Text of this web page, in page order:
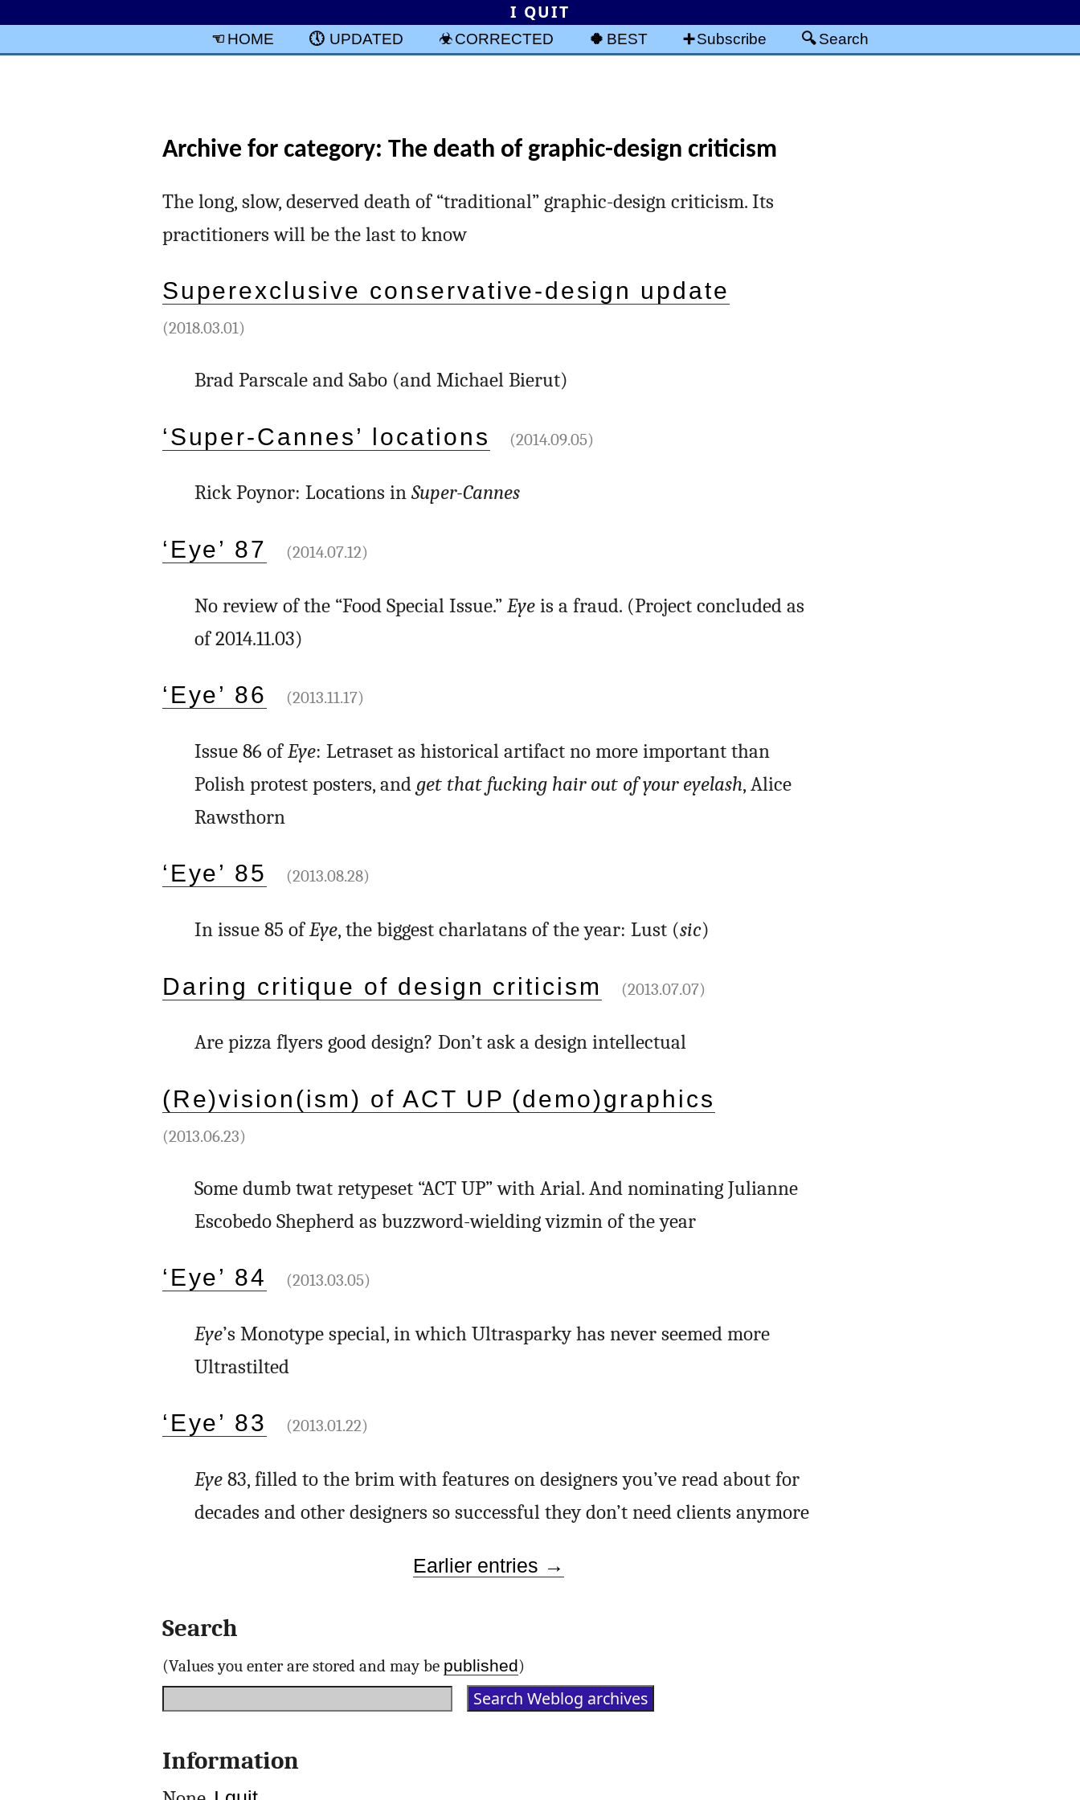
I QUIT
HOME UPDATED CORRECTED BEST Subscribe Search
Archive for category: The death of graphic-design criticism
The long, slow, deserved death of “traditional” graphic-design criticism. Its
practitioners will be the last to know
Superexclusive conservative-design update
(2018.03.01)
Brad Parscale and Sabo (and Michael Bierut)
‘Super-Cannes’ locations (2014.09.05)
Rick Poynor: Locations inSuper-Cannes
‘Eye’ 87 (2014.07.12)
No review of the “Food Special Issue.” Eyeis a fraud. (Project concluded as
of 2014.11.03)
‘Eye’ 86 (2013.11.17)
Issue 86 ofEye: Letraset as historical artifact no more important than
Polish protest posters, and get that fucking hair out of your eyelash, Alice
Rawsthorn
‘Eye’ 85 (2013.08.28)
In issue 85 ofEye, the biggest charlatans of the year: Lust (sic)
Daring critique of design criticism (2013.07.07)
Are pizza flyers good design? Don’t ask a design intellectual
(Re)vision(ism) of ACT UP (demo)graphics
(2013.06.23)
Some dumb twat retypeset “ACT UP” with Arial. And nominating Julianne
Escobedo Shepherd as buzzword-wielding vizmin of the year
‘Eye’ 84 (2013.03.05)
Eye’s Monotype special, in which Ultrasparky has never seemed more
Ultrastilted
‘Eye’ 83 (2013.01.22)
Eye83, filled to the brim with features on designers you’ve read about for
decades and other designers so successful they don’t need clients anymore
Earlier entries →
Search
(Values you enter are stored and may be published)
Information